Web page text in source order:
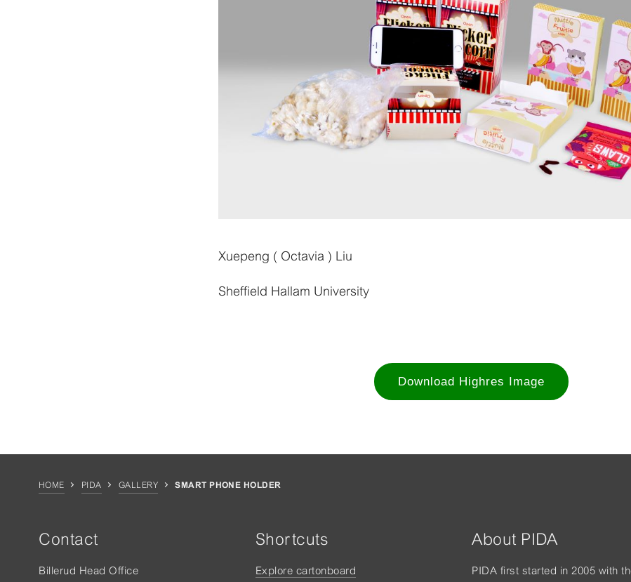
Xuepeng ( Octavia ) Liu
Sheffield Hallam University
Download Highres Image
HOME PIDA GALLERY SMART PHONE HOLDER
Contact
Billerud Head Office
Shortcuts
Explore cartonboard
About PIDA
PIDA first started in 2005 with